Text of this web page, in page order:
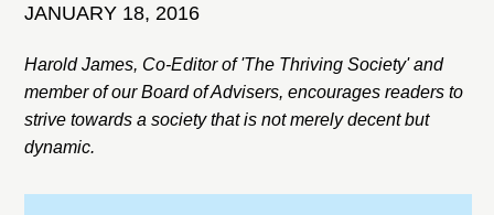
JANUARY 18, 2016
Harold James, Co-Editor of 'The Thriving Society' and
member of our Board of Advisers, encourages readers to
strive towards a society that is not merely decent but
dynamic.